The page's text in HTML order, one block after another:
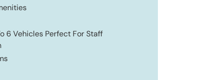
6 Vehicles Perfect For Staff